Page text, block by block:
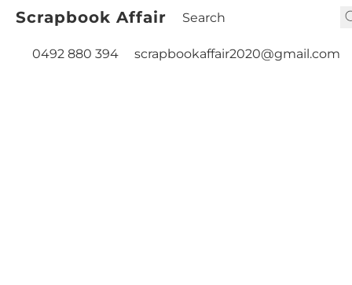
Scrapbook Affair
0492 880 394 scrapbookaffair2020@gmail.com